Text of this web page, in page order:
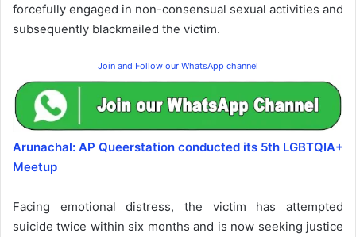
forcefully engaged in non-consensual sexual activities and
subsequently blackmailed the victim.
Join and Follow our WhatsApp channel
Arunachal: AP Queerstation conducted its 5th LGBTQIA+
Meetup
Facing emotional distress, the victim has attempted
suicide twice within six months and is now seeking justice